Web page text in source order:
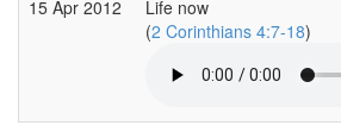
15 Apr 2012
Life now
(2 Corinthians 4:7-18)